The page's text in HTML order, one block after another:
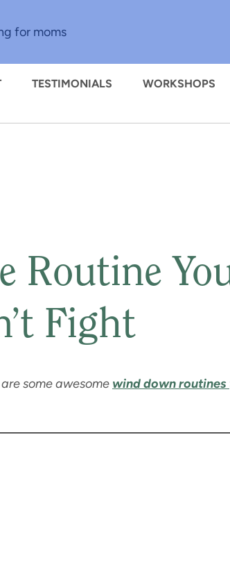
for moms
TESTIMONIALS WORKSHOPS
Routine
Fight
some awesome wind down routines